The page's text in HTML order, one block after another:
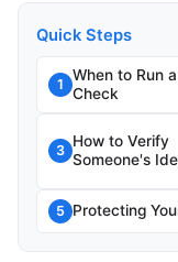
Quick Steps
1
When to Run
Check
3
How to Verify
Someone's
5 Protecting